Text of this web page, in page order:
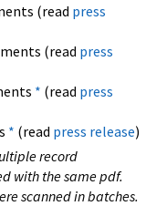
(read press
(read press
* (read press
* (read press release)
record
with the same pdf.
scanned in batches.